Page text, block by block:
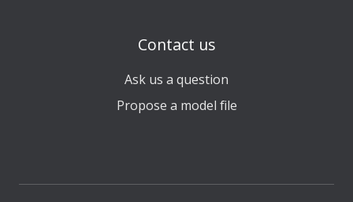
Contact us
Ask us a question
Propose a model file